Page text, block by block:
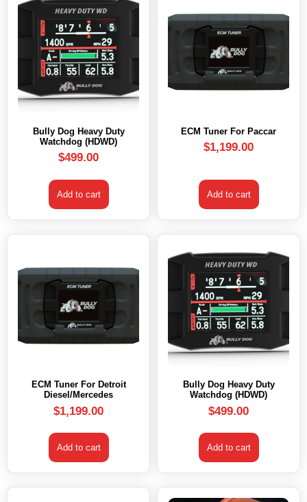
Bully Dog Heavy Duty
Watchdog (HDWD)
$499.00
Add to cart
ECM Tuner For Paccar
$1,199.00
Add to cart
ECM Tuner For Detroit
Diesel/Mercedes
$1,199.00
Add to cart
Bully Dog Heavy Duty
Watchdog (HDWD)
$499.00
Add to cart